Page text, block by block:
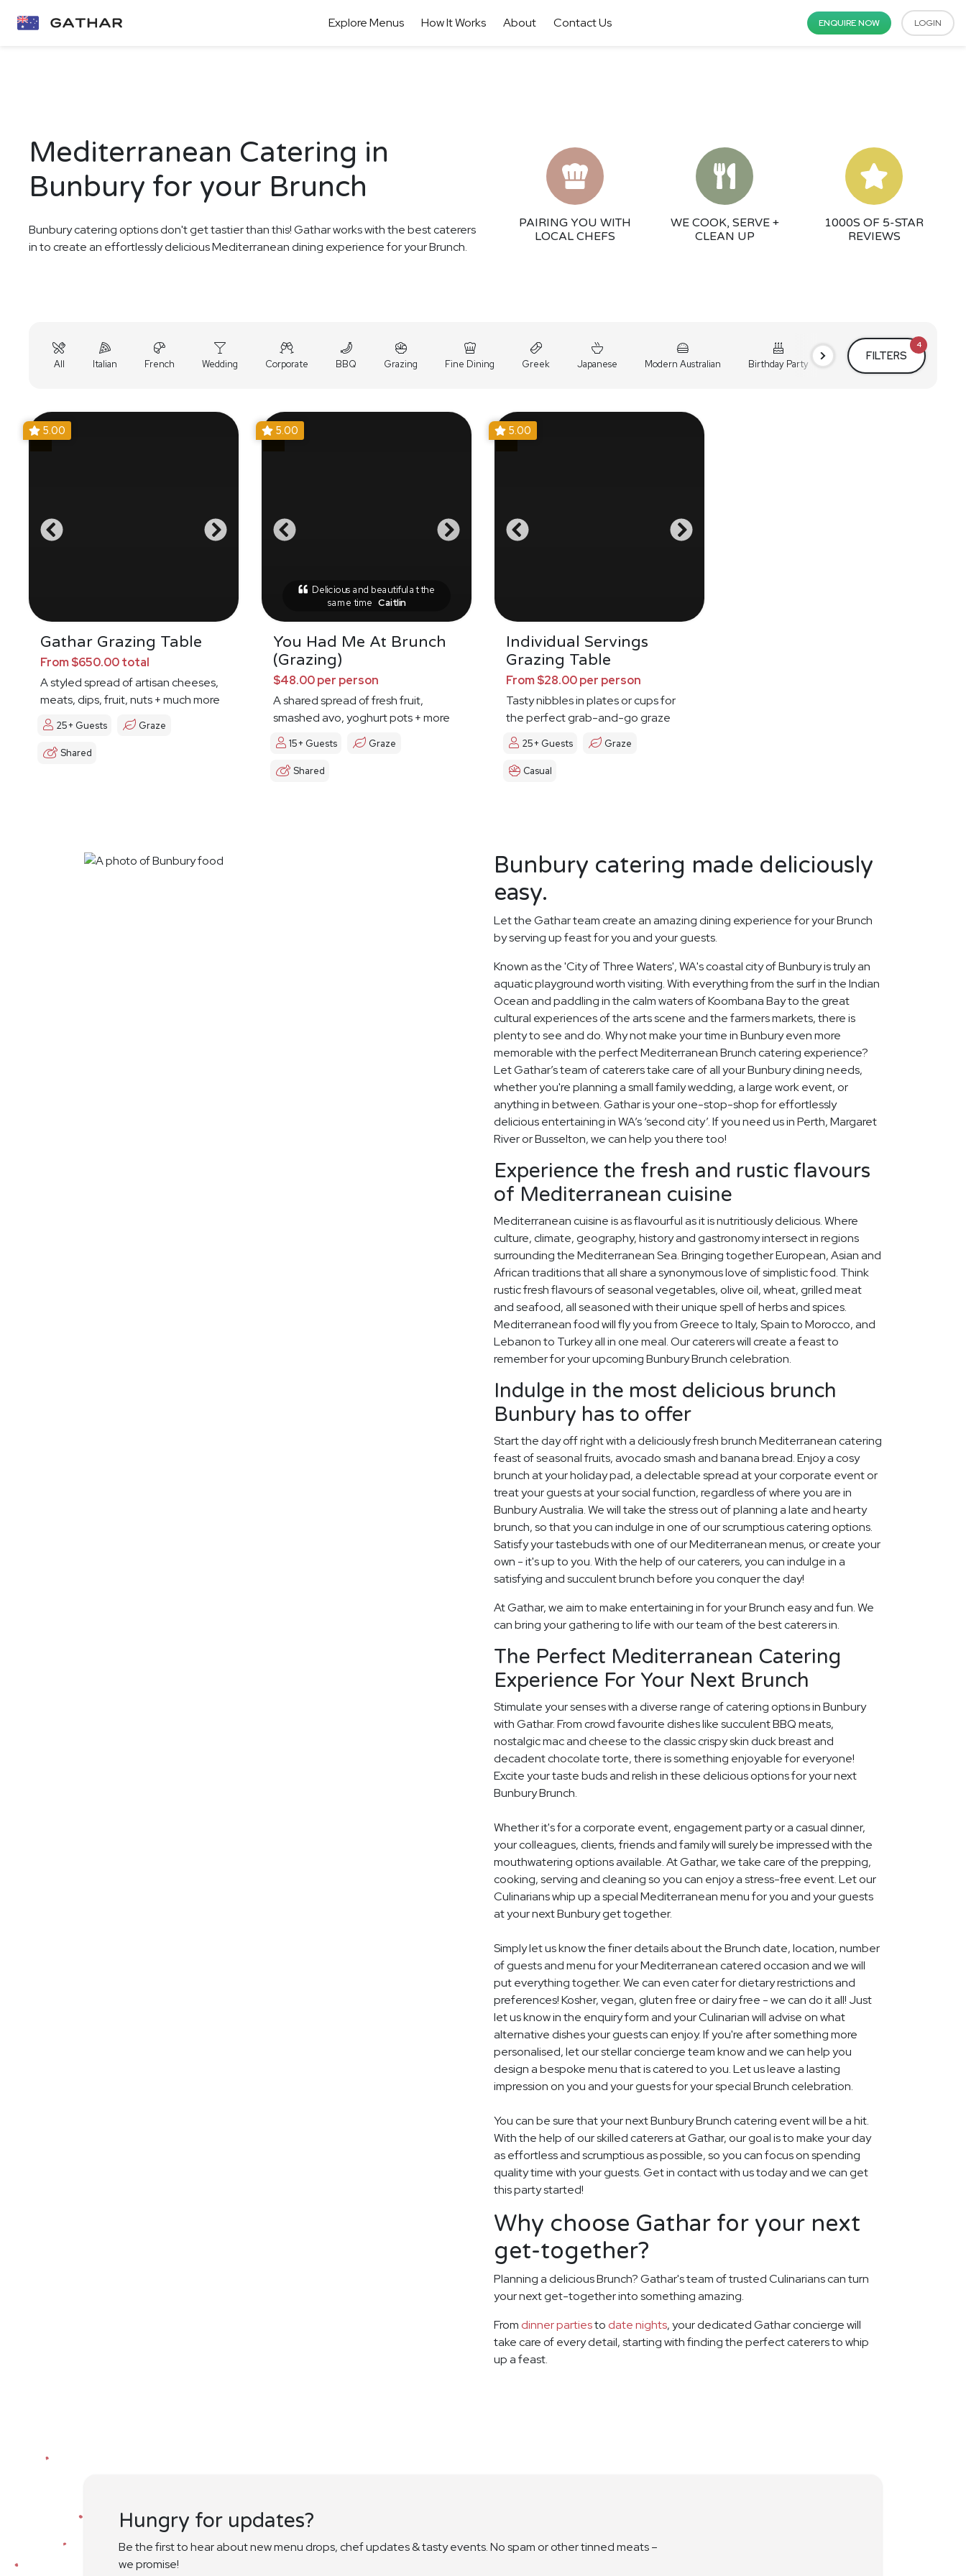
Explore Menus How It Works About Contact Us ENQUIRE NOW LOGIN
Mediterranean Catering in
Bunbury for your Brunch
Bunbury catering options don't get tastier than this! Gathar works with the best caterers
in to create an effortlessly delicious Mediterranean dining experience for your Brunch.
PAIRING YOU WITH
LOCAL CHEFS
WE COOK, SERVE +
CLEAN UP
1000S OF 5-STAR
REVIEWS
All Italian French Wedding Corporate BBQ Grazing Fine Dining Greek Japanese Modern Australian Birthday Party Cocktail Party Holiday
FILTERS
4
5.00
Gathar Grazing Table
From $650.00 total
A styled spread of artisan cheeses,
meats, dips, fruit, nuts + much more
25+ Guests Graze
Shared
5.00
Delicious and beautiful at the
same time Caitlin
You Had Me At Brunch
(Grazing)
$48.00 per person
A shared spread of fresh fruit,
smashed avo, yoghurt pots + more
15+ Guests Graze
Shared
5.00
Individual Servings
Grazing Table
From $28.00 per person
Tasty nibbles in plates or cups for
the perfect grab-and-go graze
25+ Guests Graze
Casual
Bunbury catering made deliciously
easy.
Let the Gathar team create an amazing dining experience for your Brunch
by serving up feast for you and your guests.
Known as the 'City of Three Waters', WA's coastal city of Bunbury is truly an
aquatic playground worth visiting. With everything from the surf in the Indian
Ocean and paddling in the calm waters of Koombana Bay to the great
cultural experiences of the arts scene and the farmers markets, there is
plenty to see and do. Why not make your time in Bunbury even more
memorable with the perfect Mediterranean Brunch catering experience?
Let Gathar’s team of caterers take care of all your Bunbury dining needs,
whether you're planning a small family wedding, a large work event, or
anything in between. Gathar is your one-stop-shop for effortlessly
delicious entertaining in WA’s ‘second city’. If you need us in Perth, Margaret
River or Busselton, we can help you there too!
Experience the fresh and rustic flavours
of Mediterranean cuisine
Mediterranean cuisine is as flavourful as it is nutritiously delicious. Where
culture, climate, geography, history and gastronomy intersect in regions
surrounding the Mediterranean Sea. Bringing together European, Asian and
African traditions that all share a synonymous love of simplistic food. Think
rustic fresh flavours of seasonal vegetables, olive oil, wheat, grilled meat
and seafood, all seasoned with their unique spell of herbs and spices.
Mediterranean food will fly you from Greece to Italy, Spain to Morocco, and
Lebanon to Turkey all in one meal. Our caterers will create a feast to
remember for your upcoming Bunbury Brunch celebration.
Indulge in the most delicious brunch
Bunbury has to offer
Start the day off right with a deliciously fresh brunch Mediterranean catering
feast of seasonal fruits, avocado smash and banana bread. Enjoy a cosy
brunch at your holiday pad, a delectable spread at your corporate event or
treat your guests at your social function, regardless of where you are in
Bunbury Australia. We will take the stress out of planning a late and hearty
brunch, so that you can indulge in one of our scrumptious catering options.
Satisfy your tastebuds with one of our Mediterranean menus, or create your
own - it's up to you. With the help of our caterers, you can indulge in a
satisfying and succulent brunch before you conquer the day!
At Gathar, we aim to make entertaining in for your Brunch easy and fun. We
can bring your gathering to life with our team of the best caterers in.
The Perfect Mediterranean Catering
Experience For Your Next Brunch
Stimulate your senses with a diverse range of catering options in Bunbury
with Gathar. From crowd favourite dishes like succulent BBQ meats,
nostalgic mac and cheese to the classic crispy skin duck breast and
decadent chocolate torte, there is something enjoyable for everyone!
Excite your taste buds and relish in these delicious options for your next
Bunbury Brunch.
Whether it's for a corporate event, engagement party or a casual dinner,
your colleagues, clients, friends and family will surely be impressed with the
mouthwatering options available. At Gathar, we take care of the prepping,
cooking, serving and cleaning so you can enjoy a stress-free event. Let our
Culinarians whip up a special Mediterranean menu for you and your guests
at your next Bunbury get together.
Simply let us know the finer details about the Brunch date, location, number
of guests and menu for your Mediterranean catered occasion and we will
put everything together. We can even cater for dietary restrictions and
preferences! Kosher, vegan, gluten free or dairy free - we can do it all! Just
let us know in the enquiry form and your Culinarian will advise on what
alternative dishes your guests can enjoy. If you're after something more
personalised, let our stellar concierge team know and we can help you
design a bespoke menu that is catered to you. Let us leave a lasting
impression on you and your guests for your special Brunch celebration.
You can be sure that your next Bunbury Brunch catering event will be a hit.
With the help of our skilled caterers at Gathar, our goal is to make your day
as effortless and scrumptious as possible, so you can focus on spending
quality time with your guests. Get in contact with us today and we can get
this party started!
Why choose Gathar for your next
get-together?
Planning a delicious Brunch? Gathar's team of trusted Culinarians can turn
your next get-together into something amazing.
From dinner partiesto date nights, your dedicated Gathar concierge will
take care of every detail, starting with finding the perfect caterers to whip
up a feast.
Hungry for updates?
Be the first to hear about new menu drops, chef updates & tasty events. No spam or other tinned meats –
we promise!